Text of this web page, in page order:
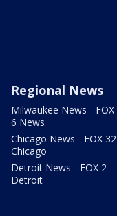
Regional News
Milwaukee News - FOX
6 News
Chicago News - FOX 32
Chicago
Detroit News - FOX 2
Detroit